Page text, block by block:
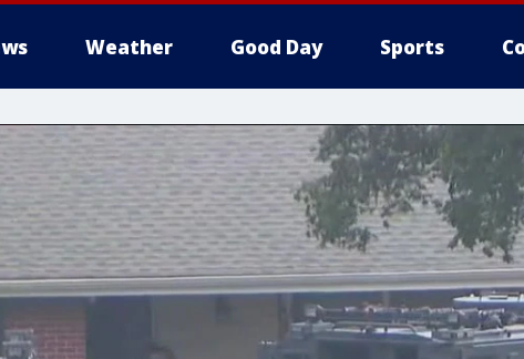
Weather Good Day Sports